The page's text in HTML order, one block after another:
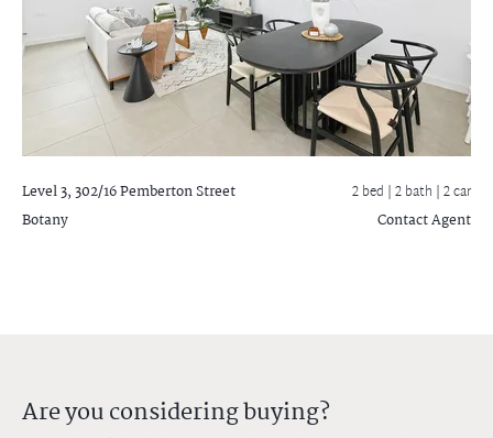
Level 3, 302/16 Pemberton Street
Botany
2 bed |2 bath | 2 car
Contact Agent
Are you considering buying?